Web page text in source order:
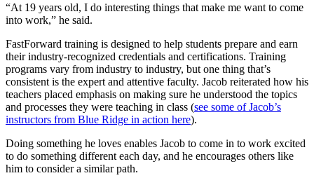
“At 19 years old, I do interesting things that make me want to come
into work,” he said.
FastForward training is designed to help students prepare and earn
their industry-recognized credentials and certifications. Training
programs vary from industry to industry, but one thing that’s
consistent is the expert and attentive faculty. Jacob reiterated how his
teachers placed emphasis on making sure he understood the topics
and processes they were teaching in class (see some of Jacob’s
instructors from Blue Ridge in action here).
Doing something he loves enables Jacob to come in to work excited
to do something different each day, and he encourages others like
him to consider a similar path.